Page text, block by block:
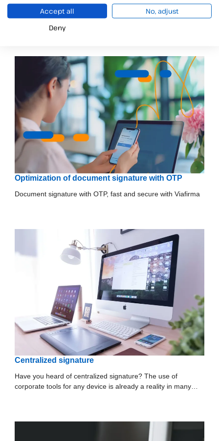
Información relacionada
Optimization of document signature with OTP
Document signature with OTP, fast and secure with Viafirma
Centralized signature
Have you heard of centralized signature? The use of
corporate tools for any device is already a reality in many…
Accept all
No, adjust
Deny